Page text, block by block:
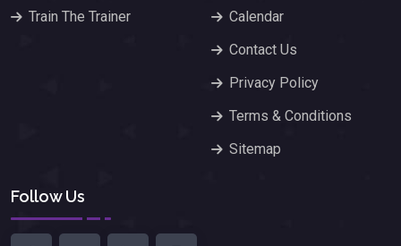
Train The Trainer
Calendar
Contact Us
Privacy Policy
Terms & Conditions
Sitemap
Follow Us